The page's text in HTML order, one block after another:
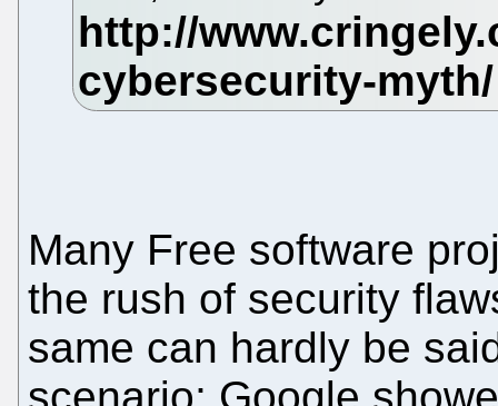
Many Free software
the rush of security
same can hardly be
scenario; Google